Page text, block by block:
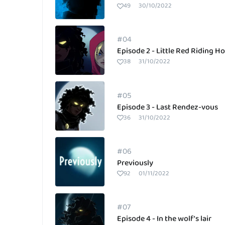
49 30/10/2022
#04
Episode 2 - Little Red Riding
38 31/10/2022
#05
Episode 3 - Last Rendez-vous
36 31/10/2022
#06
Previously
92 01/11/2022
#07
Episode 4 - In the wolf's lair